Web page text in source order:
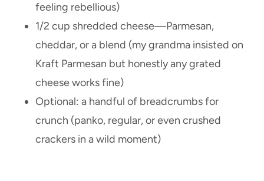
feeling rebellious)
1/2 cup shredded cheese—Parmesan,
cheddar, or a blend (my grandma insisted on
Kraft Parmesan but honestly any grated
cheese works fine)
Optional: a handful of breadcrumbs for
crunch (panko, regular, or even crushed
crackers in a wild moment)